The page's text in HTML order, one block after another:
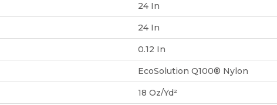
24 In
24 In
0.12 In
EcoSolution Q100® Nylon
18 Oz/yd²